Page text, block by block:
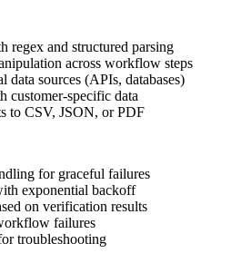
regex and structured parsing
across workflow steps
data sources (APIs, databases)
customer-specific data
to CSV, JSON, or PDF
for graceful failures
exponential backoff
on verification results
failures
troubleshooting